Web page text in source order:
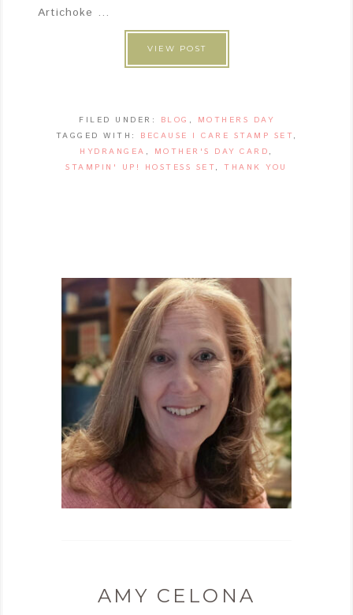
Artichoke ...
VIEW POST
FILED UNDER: BLOG ,
MOTHERS DAY
TAGGED WITH: BECAUSE I CARE STAMP SET,
HYDRANGEA , MOTHER'S DAY CARD ,
STAMPIN' UP! HOSTESS SET,THANK YOU
AMY CELONA